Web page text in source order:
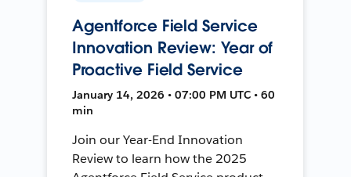
Agentforce Field Service
Innovation Review: Year of
Proactive Field Service
January 14, 2026 • 07:00 PM UTC • 60
min
Join our Year-End Innovation
Review to learn how the 2025